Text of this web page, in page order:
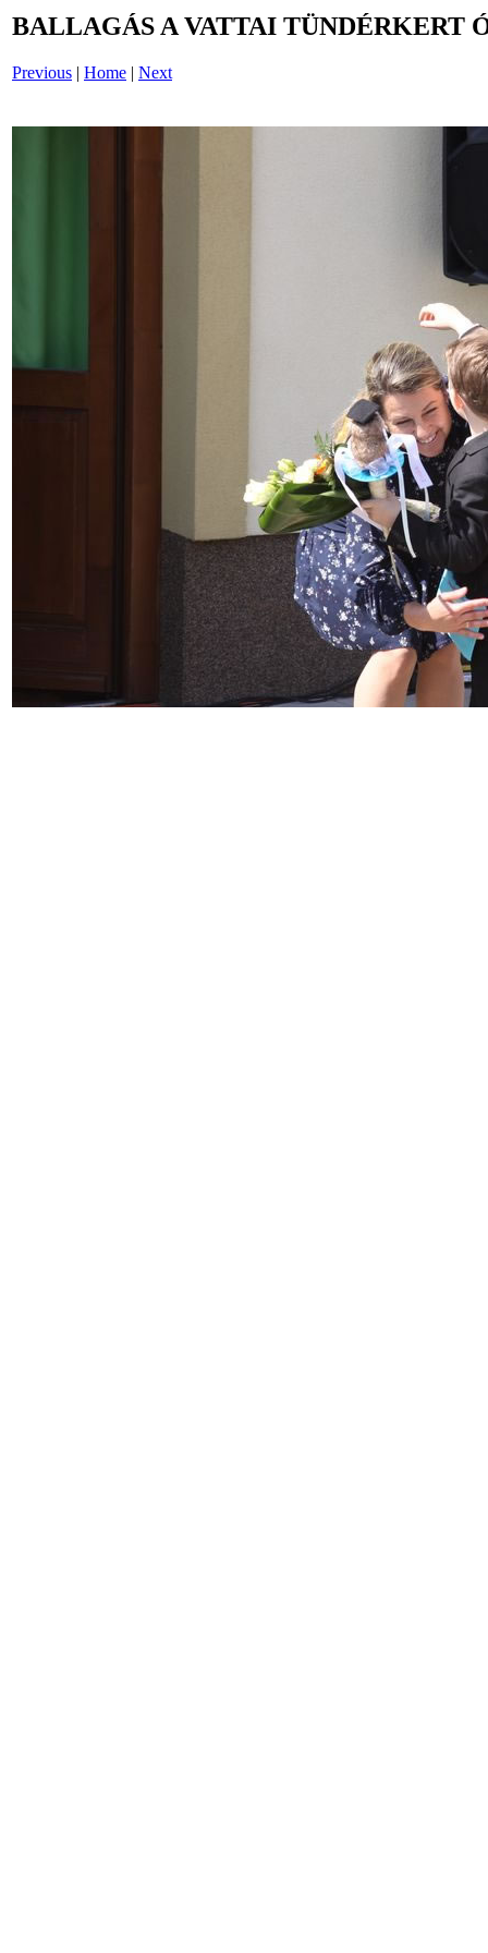
BALLAGÁS A VATTAI TÜNDÉRKERT
Previous | Home | Next